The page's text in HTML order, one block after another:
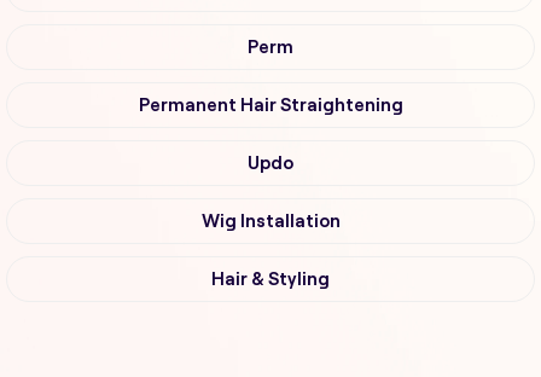
Perm
Permanent Hair Straightening
Updo
Wig Installation
Hair & Styling